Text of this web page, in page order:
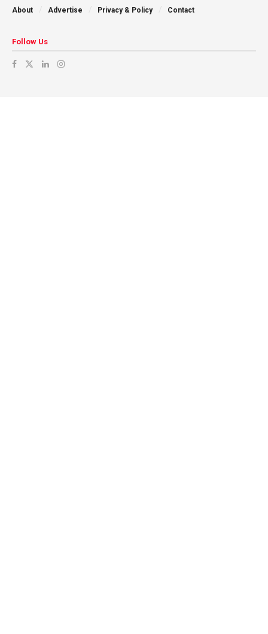
About Advertise Privacy & Policy Contact
Follow Us